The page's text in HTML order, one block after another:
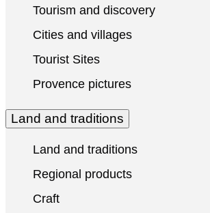
Tourism and discovery
Cities and villages
Tourist Sites
Provence pictures
Land and traditions
Land and traditions
Regional products
Craft